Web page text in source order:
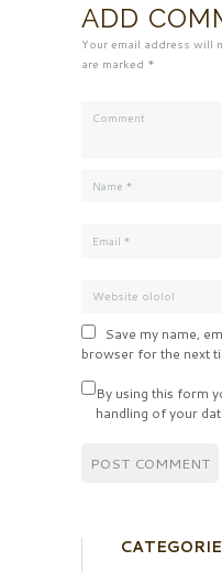
ADD
Your email address will
are marked *
Save my name,
browser for the next
By using this form
handling of your